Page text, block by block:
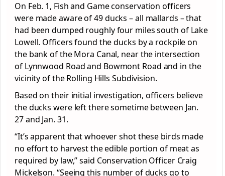
On Feb. 1, Fish and Game conservation officers
were made aware of 49 ducks – all mallards – that
had been dumped roughly four miles south of Lake
Lowell. Officers found the ducks by a rockpile on
the bank of the Mora Canal, near the intersection
of Lynnwood Road and Bowmont Road and in the
vicinity of the Rolling Hills Subdivision.
Based on their initial investigation, officers believe
the ducks were left there sometime between Jan.
27 and Jan. 31.
“It’s apparent that whoever shot these birds made
no effort to harvest the edible portion of meat as
required by law,” said Conservation Officer Craig
Mickelson. “Seeing this number of ducks go to